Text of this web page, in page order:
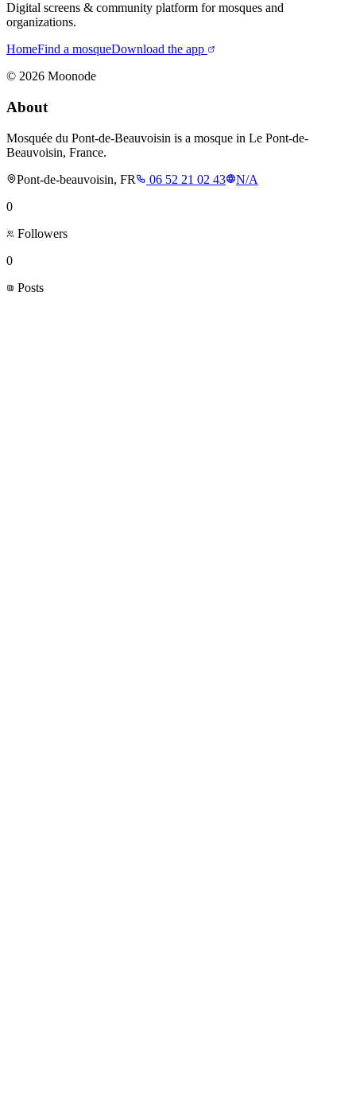
Digital screens & community platform for mosques and
organizations.
HomeFind a mosqueDownload the app
© 2026 Moonode
About
Mosquée du Pont-de-Beauvoisin is a mosque in Le Pont-de-
Beauvoisin, France.
Pont-de-beauvoisin, FR
06 52 21 02 43
N/A
0
Followers
0
Posts